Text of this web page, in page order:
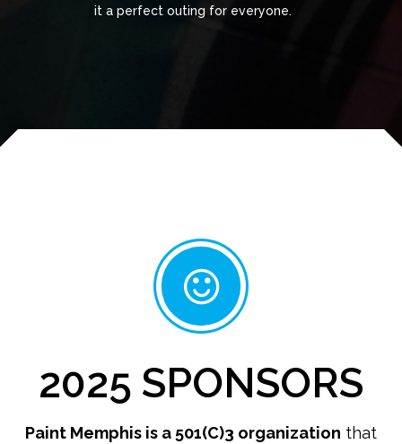
it a perfect outing for everyone.
2025 SPONSORS
Paint Memphis is a 501(C)3 organization that